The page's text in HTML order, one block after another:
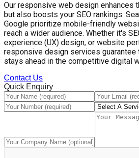
Our responsive web design enhances
but also boosts your SEO rankings.
Google prioritize mobile-friendly
reach a wider audience. Whether it's
experience (UX) design, or website
responsive design services guarantee
stays ahead in the competitive digital
Contact Us
Quick Enquiry